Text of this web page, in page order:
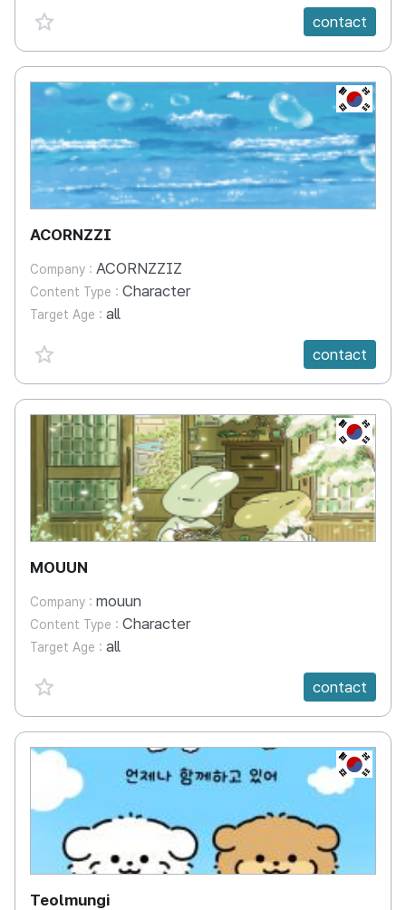
favorite {spanVal}
contact
KR
ACORNZZI
Company : ACORNZZIZ
Content Type : Character
Target Age : all
favorite {spanVal}
contact
KR
MOUUN
Company : mouun
Content Type : Character
Target Age : all
favorite {spanVal}
contact
KR
Teolmungi